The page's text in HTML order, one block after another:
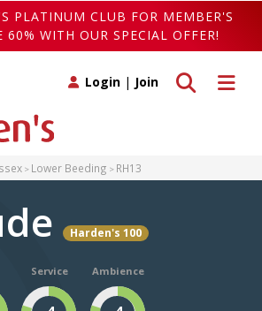
PLATINUM CLUB FOR MEMBER'S
60% WITH OUR SPECIAL OFFER!
Toggle
Toggle search
Login | Join
Lower Beeding RH13
Harden's 100
Service Ambience